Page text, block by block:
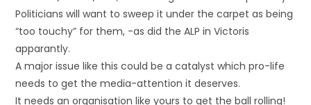
Politicians will want to sweep it under the carpet as being
“too touchy” for them, -as did the ALP in Victoris
apparantly.
A major issue like this could be a catalyst which pro-life
needs to get the media-attention it deserves.
It needs an organisation like yours to get the ball rolling!